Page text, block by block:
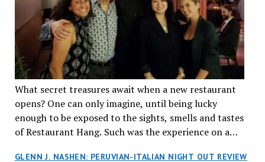
What secret treasures await when a new restaurant
opens? One can only imagine, until being lucky
enough to be exposed to the sights, smells and tastes
of Restaurant Hang. Such was the experience on a
GLENN J. NASHEN: PERUVIAN-ITALIAN NIGHT OUT REVIEW